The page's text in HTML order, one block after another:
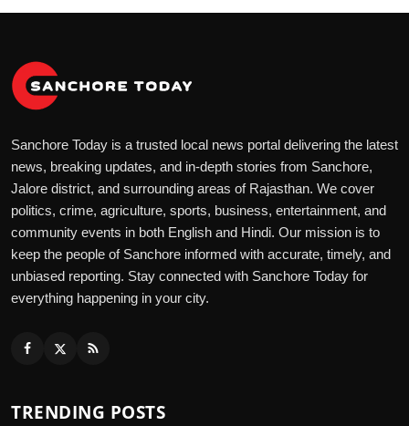
Sanchore Today is a trusted local news portal delivering the latest
news, breaking updates, and in-depth stories from Sanchore,
Jalore district, and surrounding areas of Rajasthan. We cover
politics, crime, agriculture, sports, business, entertainment, and
community events in both English and Hindi. Our mission is to
keep the people of Sanchore informed with accurate, timely, and
unbiased reporting. Stay connected with Sanchore Today for
everything happening in your city.
TRENDING POSTS